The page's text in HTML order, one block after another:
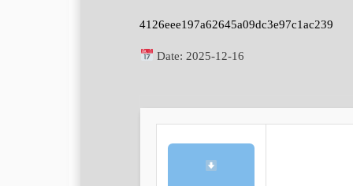
4126eee197a62645a09dc3e97c1ac239
Date: 2025-12-16